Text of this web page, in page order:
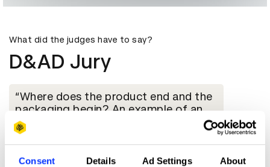
Consent Details Ad Settings About
What did the judges have to say?
D&AD Jury
Where does the product end and the
packaging begin? An example of an
immaculate integration of packaging
and product. The design solution
elevates the value perception of the
product, executed with skill and